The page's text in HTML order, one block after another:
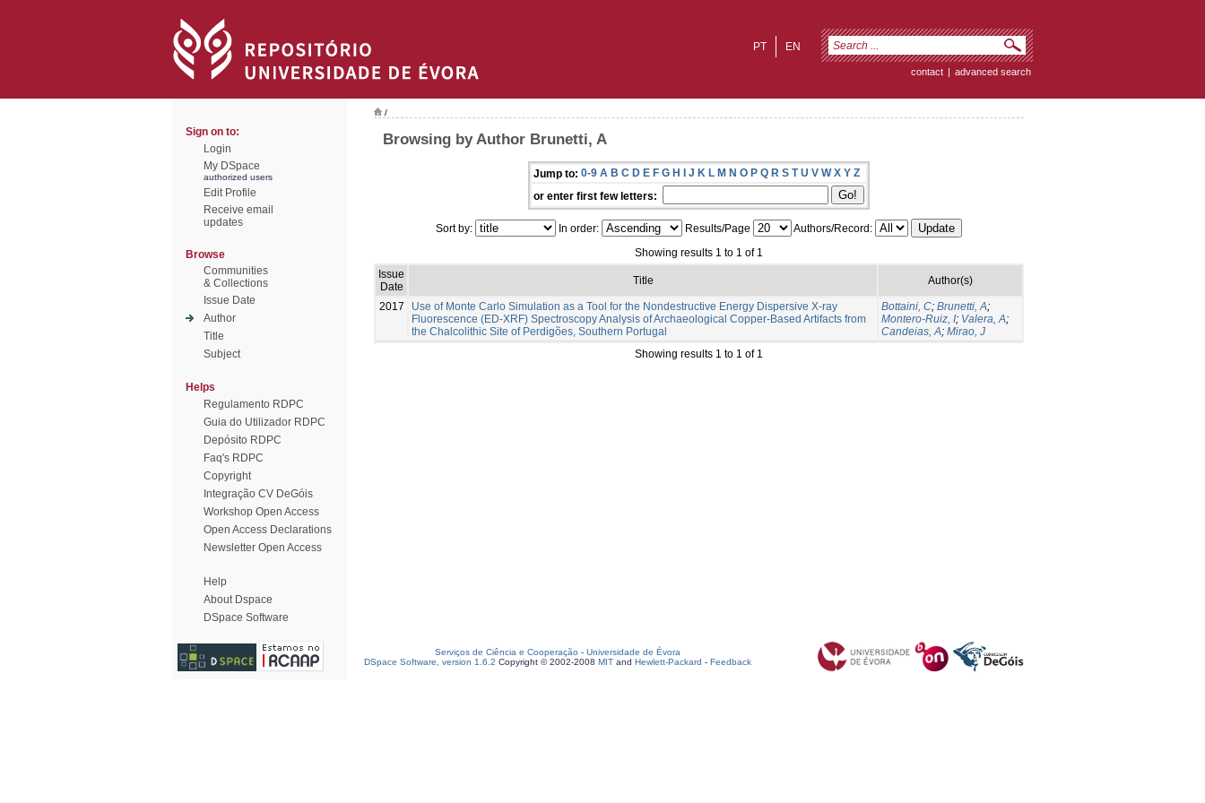
EN
PT
contact | advanced search
Sign on to:
Login
My DSpace
authorized users
Edit Profile
Receive email
updates
Browse
Communities
& Collections
Issue Date
Author
Title
Subject
Helps
Regulamento RDPC
Guia do Utilizador RDPC
Depósito RDPC
Faq's RDPC
Copyright
Integração CV DeGóis
Workshop Open Access
Open Access Declarations
Newsletter Open Access
Help
About Dspace
DSpace Software
/
Browsing by Author Brunetti, A
Jump to: 0-9 A B C D E F G H I J K L M N O P Q R S T U V W X Y Z
or enter first few letters:
Sort by: In order: Results/Page
Authors/Record:
Showing results 1 to 1 of 1
Issue
Date
Title Author(s)
2017
Use of Monte Carlo Simulation as a Tool for the Nondestructive Energy Dispersive X-ray
Fluorescence (ED-XRF) Spectroscopy Analysis of Archaeological Copper-Based Artifacts from
the Chalcolithic Site of Perdigões, Southern Portugal
Bottaini, C; Brunetti, A;
Montero-Ruiz, I; Valera, A;
Candeias, A; Mirao, J
Showing results 1 to 1 of 1
Serviços de Ciência e Cooperação - Universidade de Évora
DSpace Software, version 1.6.2 Copyright © 2002-2008 MIT and Hewlett-Packard - Feedback